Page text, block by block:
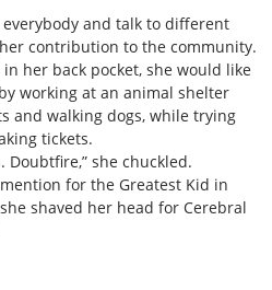
everybody and talk to different
contribution to the community.
her back pocket, she would like
working at an animal shelter
and walking dogs, while trying
tickets.
Doubtfire,” she chuckled.
for the Greatest Kid in
shaved her head for Cerebral